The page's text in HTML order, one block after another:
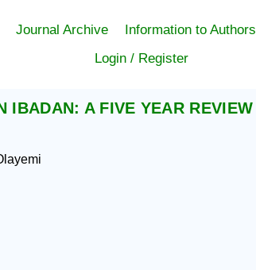
Journal Archive Information to Authors
Login / Register
IBADAN: A FIVE YEAR REVIEW